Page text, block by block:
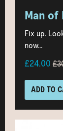
Man of
Fix up.
now...
£24.00
ADD TO